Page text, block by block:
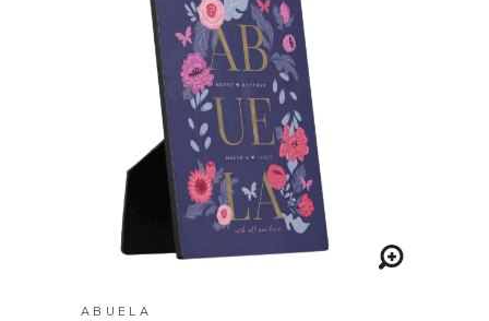
BUY ON ZAZZLE
ABUELA